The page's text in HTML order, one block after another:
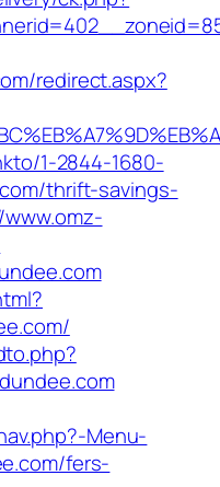
redirect.aspx?
1-2844-1680-
thrift-savings-
Menu-
fers-